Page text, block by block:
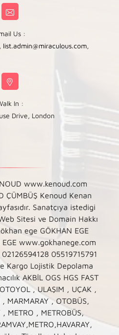
Us :
, list.admin@miraculous.com,
In :
Drive, London
www.kenoud.com
ÇÜMBÜŞ Kenoud Kenan
Sanatçıya istedigi
Sitesi ve Domain Hakkı
ege GÖKHAN EGE
www.gokhanege.com
05519715791
Kargo Lojistik Depolama
AKBİL OGS HGS FAST
, ULAŞIM , UÇAK ,
MARMARAY , OTOBÜS,
METRO , METROBÜS,